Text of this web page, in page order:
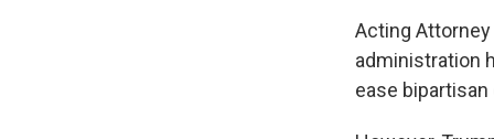
Acting
administration
ease